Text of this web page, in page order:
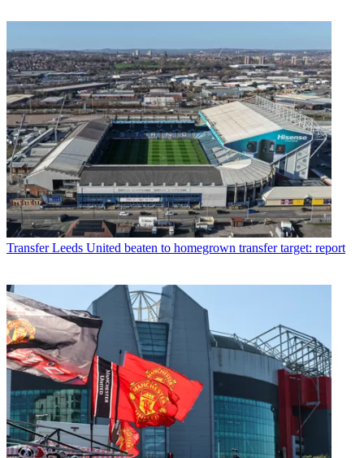
Transfer Leeds United beaten to homegrown transfer target: report